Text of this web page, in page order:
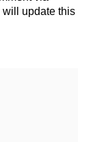
will update this